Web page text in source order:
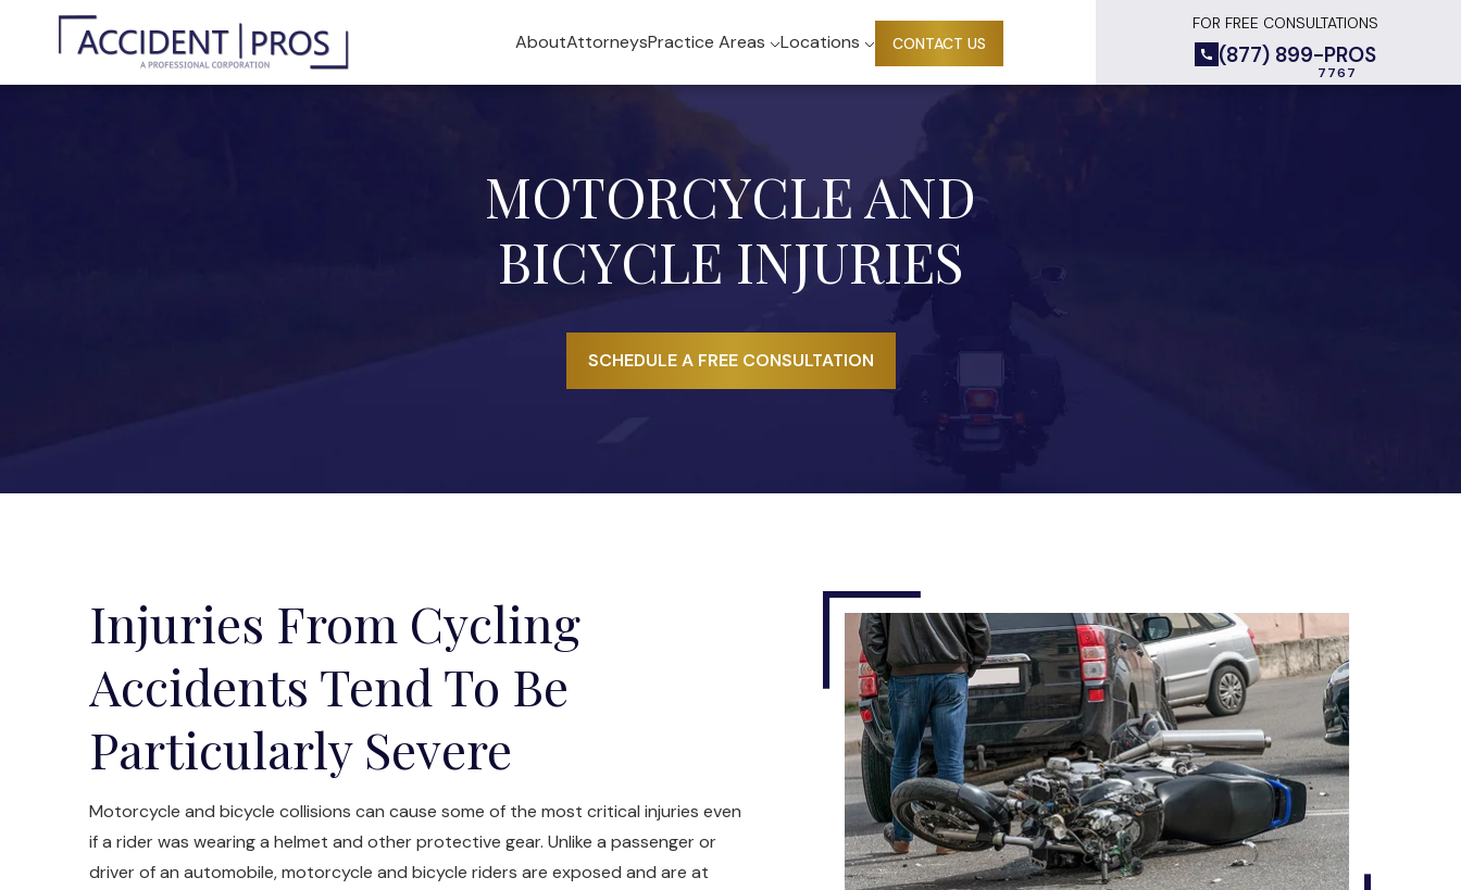
AboutAttorneysPractice Areas Locations CONTACT US
FOR FREE CONSULTATIONS
(877) 899-PROS
MOTORCYCLE AND
BICYCLE INJURIES
SCHEDULE A FREE CONSULTATION
Injuries From Cycling
Accidents Tend To Be
Particularly Severe
Motorcycle and bicycle collisions can cause some of the most critical injuries even
if a rider was wearing a helmet and other protective gear. Unlike a passenger or
driver of an automobile, motorcycle and bicycle riders are exposed and are at